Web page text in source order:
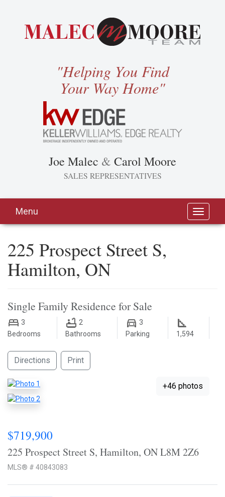
"Helping You Find
Your Way Home"
Joe Malec & Carol Moore
SALES REPRESENTATIVES
Toggle
Menu
225 Prospect Street S,
Hamilton, ON
Single Family Residence for Sale
3
Bedrooms
2
Bathrooms
3
Parking
1,594
Directions Print
+46 photos
$719,900
225 Prospect Street S, Hamilton, ON L8M 2Z6
MLS® # 40843083